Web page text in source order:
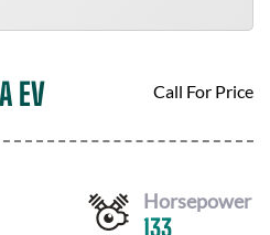
EV Call For Price
Horsepower
133